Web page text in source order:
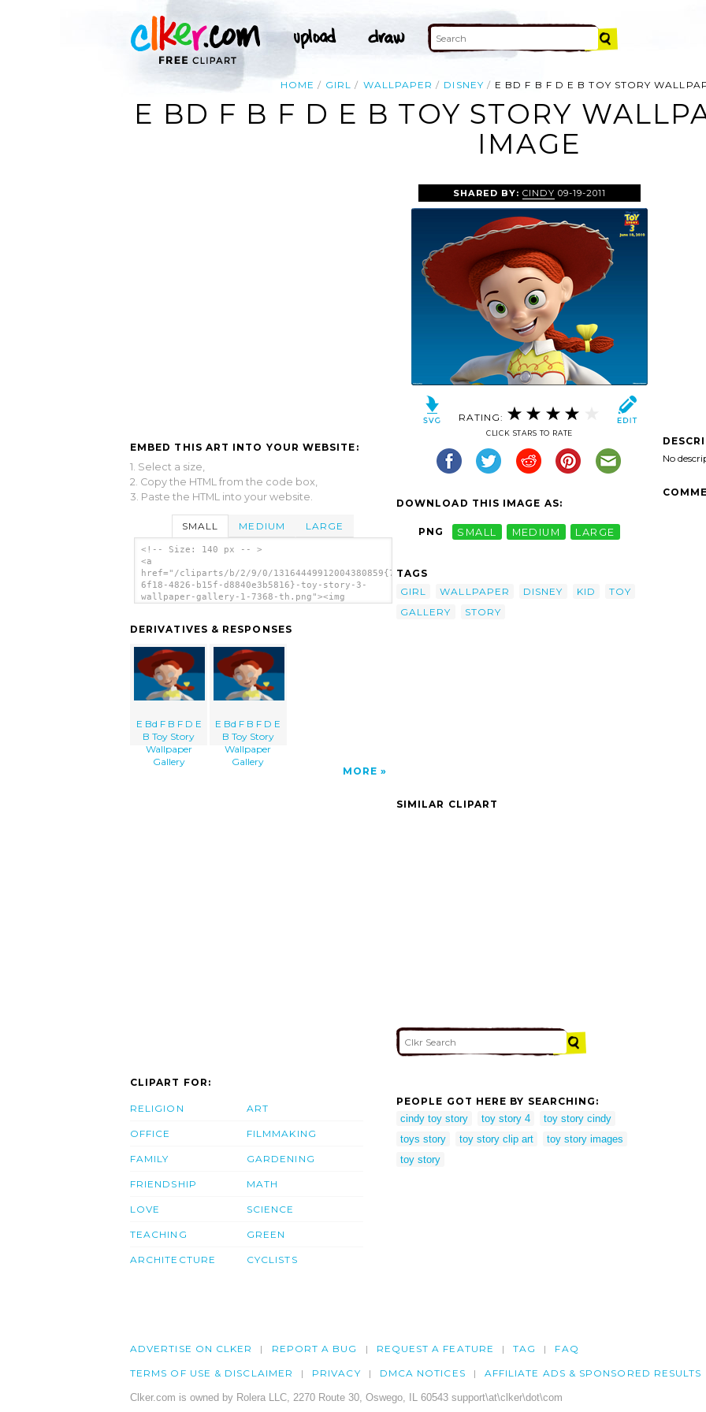
HOME GIRL WALLPAPER DISNEY E BD F B F D E B TOY STORY
E BD F B F D E B TOY STORY
IMAGE
EMBED THIS ART INTO YOUR WEBSITE:
1. Select a size,
2. Copy the HTML from the code box,
3. Paste the HTML into your website.
SMALL MEDIUM LARGE
<!-- Size: 140 px -- >
<a
href="/cliparts/b/2/9/0/13164449912004380859{7e0bd475-
6f18-4826-b15f-d8840e3b5816}-toy-story-3-
wallpaper-gallery-1-7368-th.png"><img
src="/cliparts/b/2/9/0/13164449912004380859{7e0bd475-
wallpaper-gallery-1-7368-th.png" alt='E Bd F
image'/></a>
DERIVATIVES & RESPONSES
E Bd F B F D E
B Toy Story
Wallpaper
Gallery
E Bd F B F D E
B Toy Story
Wallpaper
Gallery
MORE
SHARED BY:CINDY 09-19-2011
RATING:
CLICK STARS TO RATE
DOWNLOAD THIS IMAGE AS:
PNG SMALL MEDIUM LARGE
TAGS
GIRL
WALLPAPER DISNEY KID
TOY
GALLERY
STORY
No
SIMILAR CLIPART
CLIPART FOR:
RELIGION
OFFICE
FAMILY
FRIENDSHIP
LOVE
TEACHING
ARCHITECTURE
ART
FILMMAKING
GARDENING
MATH
SCIENCE
GREEN
CYCLISTS
PEOPLE GOT HERE BY SEARCHING:
cindy toy story
toy story 4
toy story cindy
toys story
toy story clip art
toy story images
toy story
ADVERTISE ON CLKER REPORT A BUG REQUEST A FEATURE TAG FAQ
TERMS OF USE & DISCLAIMER PRIVACY DMCA NOTICES AFFILIATE ADS & SPONSORED RESULTS
Clker.com is owned by Rolera LLC, 2270 Route 30, Oswego, IL 60543 support\at\clker\dot\com